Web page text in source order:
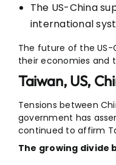
The US-China
international
The future of the
their economies and
Taiwan, US,
Tensions between
government has
continued to affirm
The growing divide